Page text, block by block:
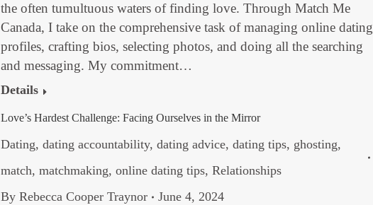
the often tumultuous waters of finding love. Through Match Me
Canada, I take on the comprehensive task of managing online dating
profiles, crafting bios, selecting photos, and doing all the searching
and messaging. My commitment…
Details
Love’s Hardest Challenge: Facing Ourselves in the Mirror
Dating, dating accountability, dating advice, dating tips, ghosting,
match, matchmaking, online dating tips, Relationships
By Rebecca Cooper Traynor June 4, 2024